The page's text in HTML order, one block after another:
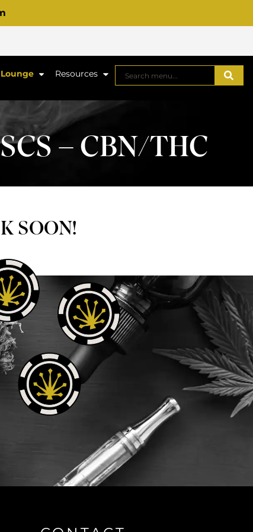
Lounge Resources
– CBN/THC
SOON!